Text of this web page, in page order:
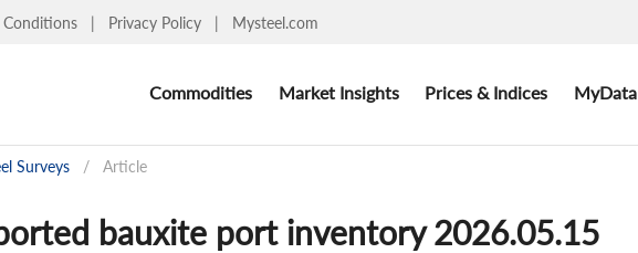
Conditions | Privacy Policy | Mysteel.com
Commodities Market Insights Prices & Indices MyData
Surveys / Article
bauxite port inventory 2026.05.15